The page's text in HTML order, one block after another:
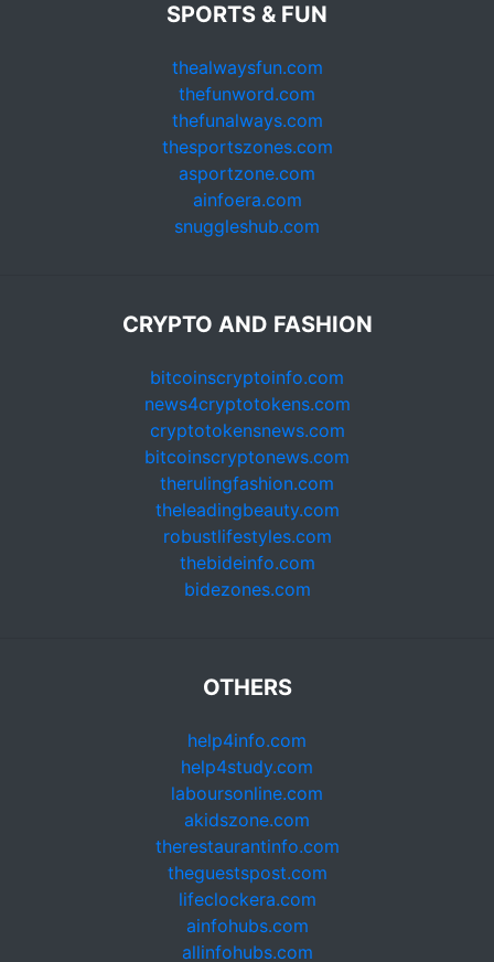
SPORTS & FUN
thealwaysfun.com
thefunword.com
thefunalways.com
thesportszones.com
asportzone.com
ainfoera.com
snuggleshub.com
CRYPTO AND FASHION
bitcoinscryptoinfo.com
news4cryptotokens.com
cryptotokensnews.com
bitcoinscryptonews.com
therulingfashion.com
theleadingbeauty.com
robustlifestyles.com
thebideinfo.com
bidezones.com
OTHERS
help4info.com
help4study.com
laboursonline.com
akidszone.com
therestaurantinfo.com
theguestspost.com
lifeclockera.com
ainfohubs.com
allinfohubs.com